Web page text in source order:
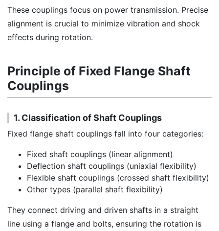
These couplings focus on power transmission. Precise
alignment is crucial to minimize vibration and shock
effects during rotation.
Principle of Fixed Flange Shaft
Couplings
1. Classification of Shaft Couplings
Fixed flange shaft couplings fall into four categories:
Fixed shaft couplings (linear alignment)
Deflection shaft couplings (uniaxial flexibility)
Flexible shaft couplings (crossed shaft flexibility)
Other types (parallel shaft flexibility)
They connect driving and driven shafts in a straight
line using a flange and bolts, ensuring the rotation is